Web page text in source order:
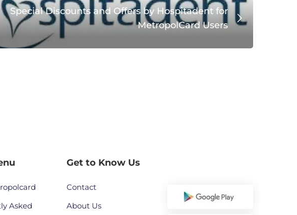
Special Discounts and Offers by Hospitadent for
MetropolCard Users
Asked
Get to Know Us
Contact
About Us